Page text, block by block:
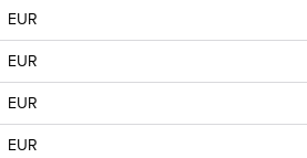
EUR
EUR
EUR
EUR